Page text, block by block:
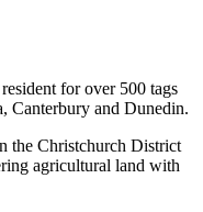
for over 500 tags
Canterbury and Dunedin.
the Christchurch District
agricultural land with